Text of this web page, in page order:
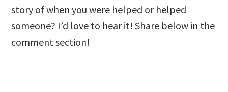
story of when you were helped or helped
someone? I’d love to hear it! Share below in the
comment section!